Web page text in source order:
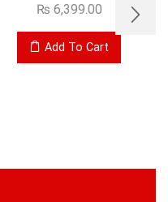
₨ 6,399.00
Add To Cart